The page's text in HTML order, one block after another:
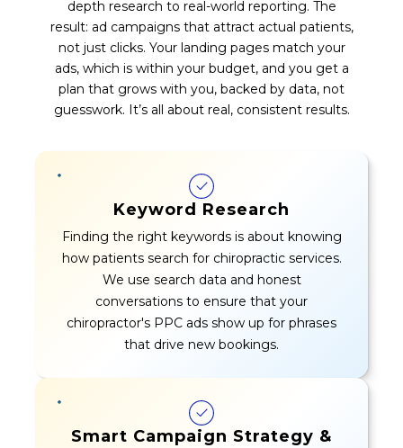
depth research to real-world reporting. The
result: ad campaigns that attract actual patients,
not just clicks. Your landing pages match your
ads, which is within your budget, and you get a
plan that grows with you, backed by data, not
guesswork. It’s all about real, consistent results.
Keyword Research
Finding the right keywords is about knowing
how patients search for chiropractic services.
We use search data and honest
conversations to ensure that your
chiropractor's PPC ads show up for phrases
that drive new bookings.
Smart Campaign Strategy &